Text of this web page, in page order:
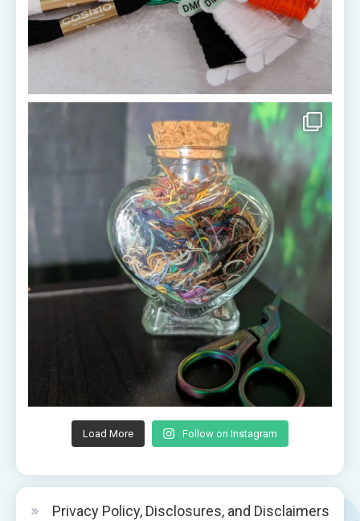
Load More Follow on Instagram
Privacy Policy, Disclosures, and Disclaimers